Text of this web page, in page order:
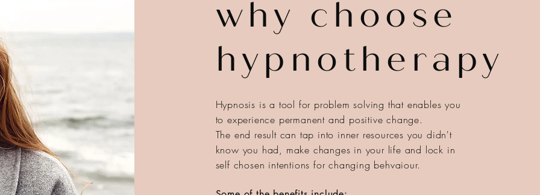
why choose
hypnotherapy
Hypnosis is a tool for problem solving that enables you
to experience permanent and positive change.
The end result can tap into inner resources you didn't
know you had, make changes in your life and lock in
self chosen intentions for changing behvaiour.